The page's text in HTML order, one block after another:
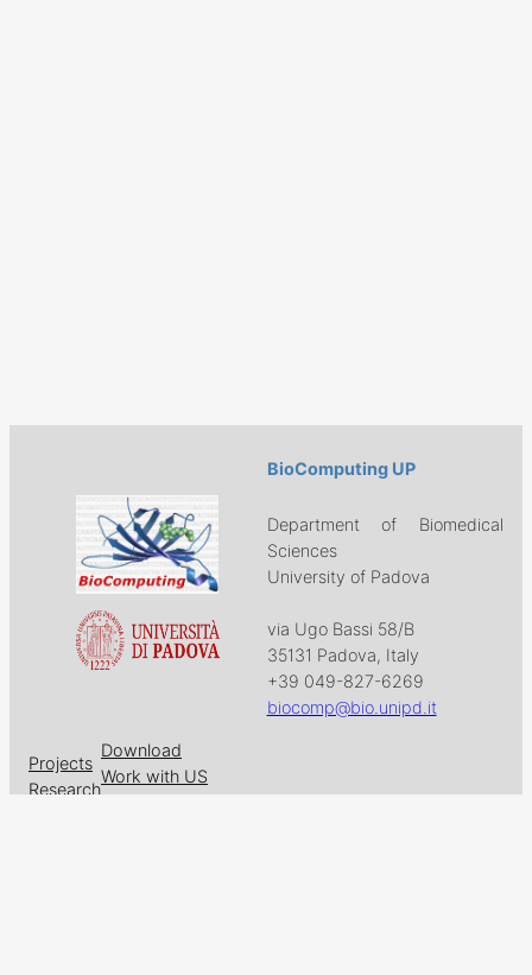
BioComputing UP
Department of Biomedical
Sciences
University of Padova
via Ugo Bassi 58/B
35131 Padova, Italy
+39 049-827-6269
biocomp@bio.unipd.it
Projects
Research
Download
Work with US